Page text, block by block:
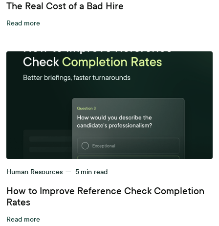
The Real Cost of a Bad Hire
Read more
Human Resources — 5 min read
How to Improve Reference Check Completion
Rates
Read more